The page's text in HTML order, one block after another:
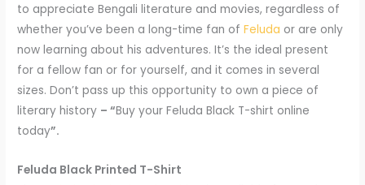
to appreciate Bengali literature and movies, regardless of
whether you’ve been a long-time fan ofFeluda or are only
now learning about his adventures. It’s the ideal present
for a fellow fan or for yourself, and it comes in several
sizes. Don’t pass up this opportunity to own a piece of
literary history – “Buy your Feluda Black T-shirt online
today”.
Feluda Black Printed T-Shirt